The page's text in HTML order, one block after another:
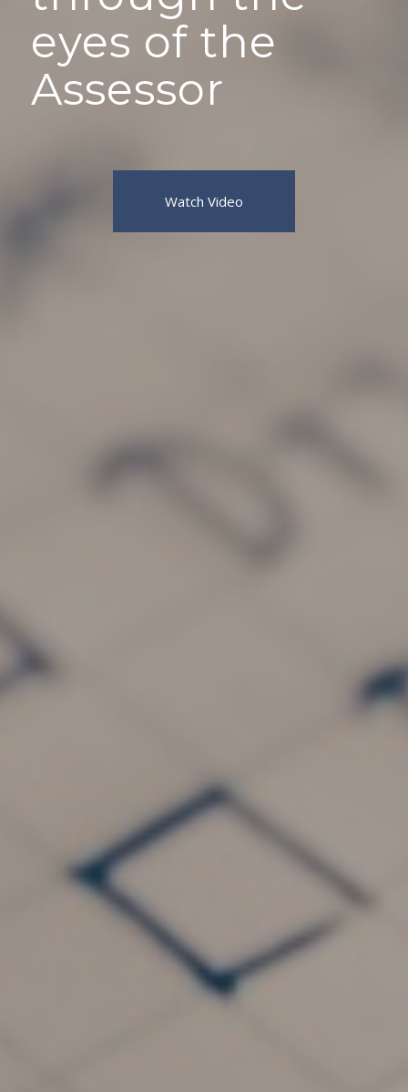
eyes of the
Assessor
Watch Video